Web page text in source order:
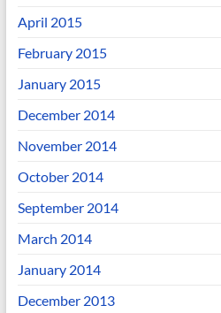
April 2015
February 2015
January 2015
December 2014
November 2014
October 2014
September 2014
March 2014
January 2014
December 2013